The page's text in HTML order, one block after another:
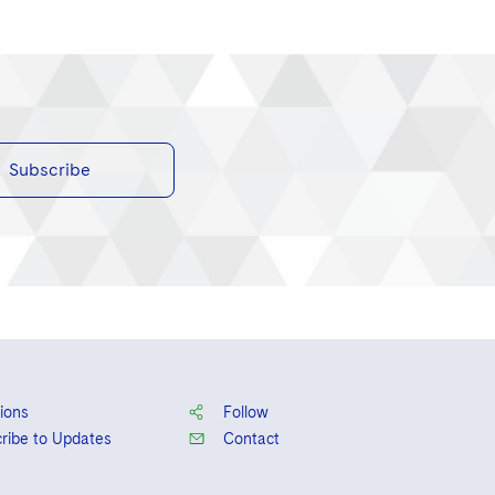
Subscribe
to Updates
Follow
Contact